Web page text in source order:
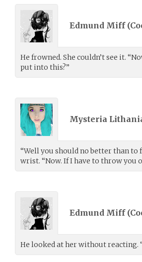
Edmund Miff (
He frowned. She couldn’t see it.
put into this?”
Mysteria
“Well you should no better than to
wrist. “Now. If I have to throw you
Edmund Miff (
He looked at her without reacting.